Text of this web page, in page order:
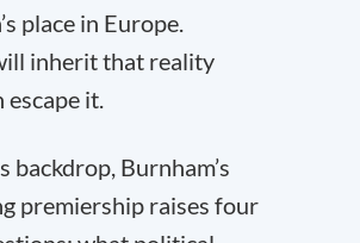
place in Europe.
inherit that reality
it.
backdrop, Burnham’s
premiership raises four